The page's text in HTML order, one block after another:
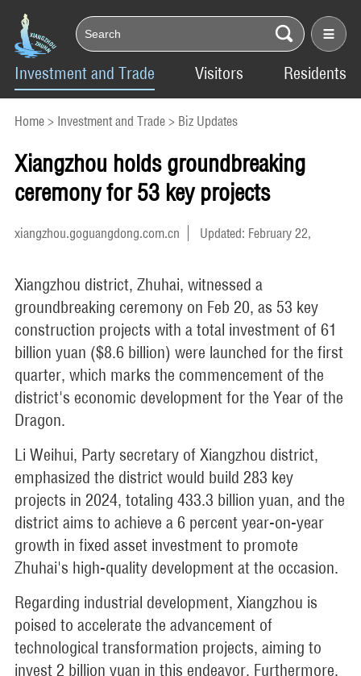
Investment and Trade Visitors Residents
Home> Investment and Trade> Biz Updates
Xiangzhou holds groundbreaking
ceremony for 53 key projects
xiangzhou.goguangdong.com.cn
Updated: February 22,
Xiangzhou district, Zhuhai, witnessed a
groundbreaking ceremony on Feb 20, as 53 key
construction projects with a total investment of 61
billion yuan ($8.6 billion) were launched for the first
quarter, which marks the commencement of the
district's economic development for the Year of the
Dragon.
Li Weihui, Party secretary of Xiangzhou district,
emphasized the district would build 283 key
projects in 2024, totaling 433.3 billion yuan, and the
district aims to achieve a 6 percent year-on-year
growth in fixed asset investment to promote
Zhuhai's high-quality development at the occasion.
Regarding industrial development, Xiangzhou is
poised to accelerate the advancement of
technological transformation projects, aiming to
invest 2 billion yuan in this endeavor. Furthermore,